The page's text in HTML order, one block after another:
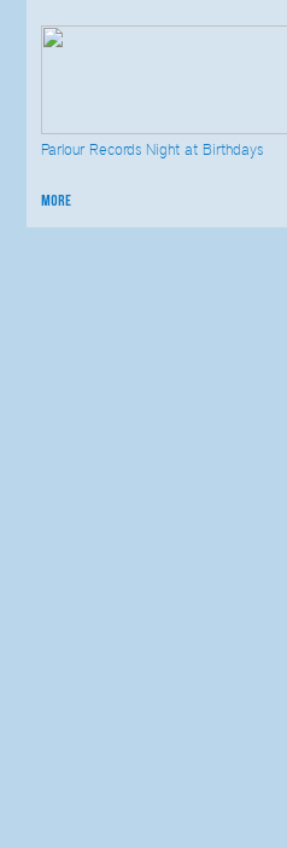
Parlour Records Night at Birthdays
more